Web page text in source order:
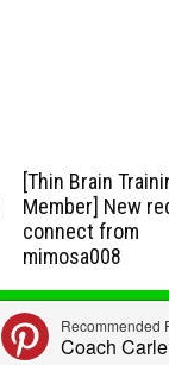
[Thin Brain
Member] New
connect from
mimosa008